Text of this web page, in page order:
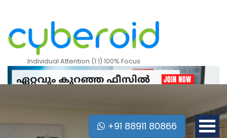
Individual Attention (1:1) 100% Focus
+91 88911 80866